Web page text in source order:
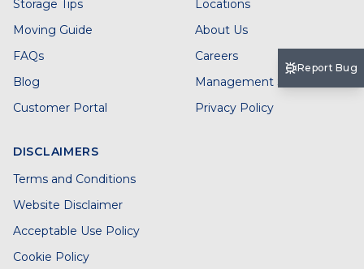
Storage Tips
Moving Guide
FAQs
Blog
Customer Portal
Locations
About Us
Careers
Management Services
Privacy Policy
DISCLAIMERS
Terms and Conditions
Website Disclaimer
Acceptable Use Policy
Cookie Policy
Report Bug